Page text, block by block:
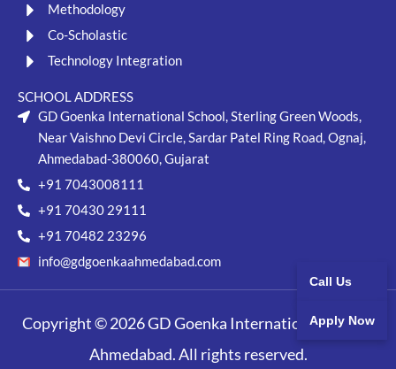
Call Us
Apply Now
Methodology
Co-Scholastic
Technology Integration
SCHOOL ADDRESS
GD Goenka International School, Sterling Green Woods,
Near Vaishno Devi Circle, Sardar Patel Ring Road, Ognaj,
Ahmedabad-380060, Gujarat
+91 7043008111
+91 70430 29111
+91 70482 23296
info@gdgoenkaahmedabad.com
Copyright © 2026 GD Goenka International School,
Ahmedabad. All rights reserved.